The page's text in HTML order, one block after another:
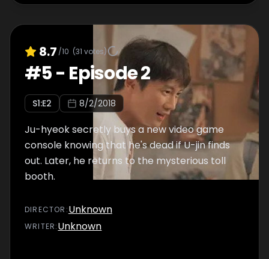
8.7 /10 (31 votes)
#5- Episode 2
S1:E2 8/2/2018
Ju-hyeok secretly buys a new video game
console knowing that he's dead if U-jin finds
out. Later, he returns to the mysterious toll
booth.
DIRECTOR :Unknown
WRITER:Unknown